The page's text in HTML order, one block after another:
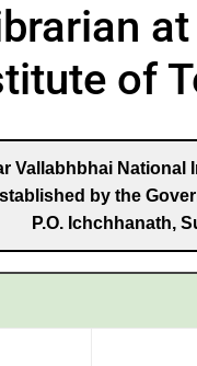
of
Vallabhbhai National
by the
P.O. Ichchhanath,